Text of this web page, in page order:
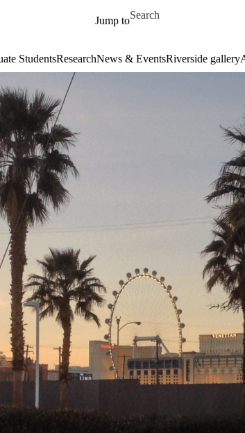
Jump to
Search for
StudentsResearchNews & EventsRiverside gallery